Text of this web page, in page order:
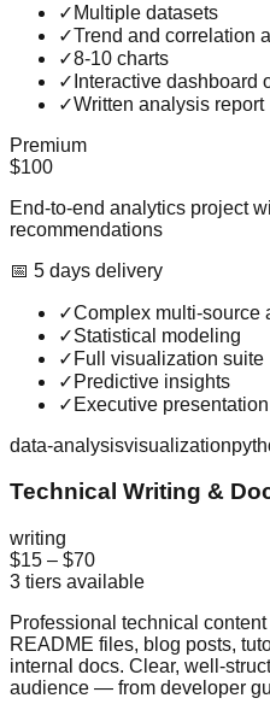
✓ Multiple datasets
✓Trend and correlation
✓8-10 charts
✓ Interactive dashboard
✓Written analysis report
Premium
$100
End-to-end analytics project
recommendations
📅 5 days delivery
✓Complex multi-source
✓Statistical modeling
✓ Full visualization suite
✓ Predictive insights
✓ Executive
data-analysisvisualization
Technical Writing &
writing
$15 – $70
3 tiers available
Professional technical
README files, blog posts,
internal docs. Clear, well-
audience — from developer